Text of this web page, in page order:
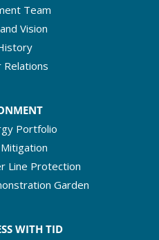
Team
Vision
Portfolio
Line Protection
Garden
WITH TID